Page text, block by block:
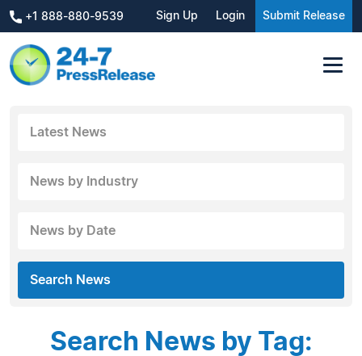
+1 888-880-9539 Sign Up Login Submit Release
Latest News
News by Industry
News by Date
Search News
Search News by Tag: